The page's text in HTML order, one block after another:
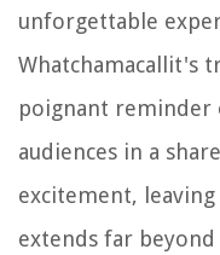
unforgettable
Whatchamacallit's
poignant reminder
audiences in a
excitement,
extends far